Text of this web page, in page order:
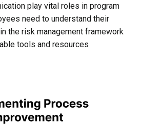
play vital roles in program
need to understand their
the risk management framework
tools and resources